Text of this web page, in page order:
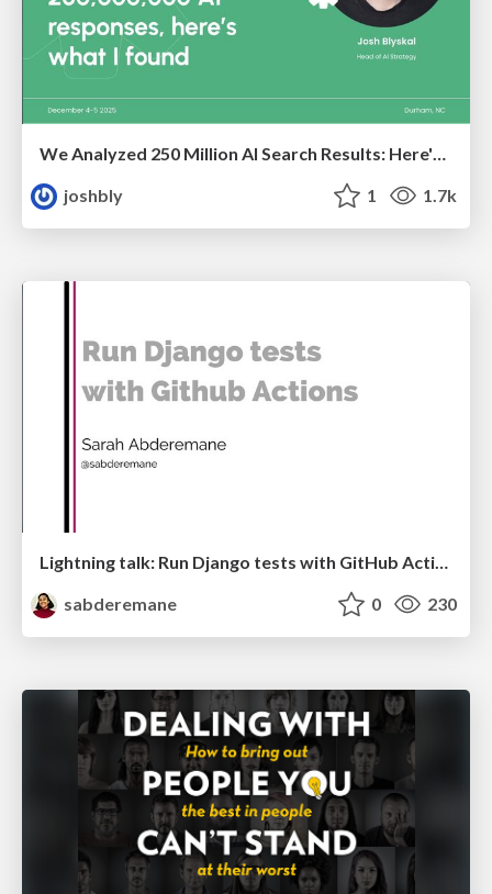
We Analyzed 250 Million AI Search Results: Here's What I Found
joshbly
1 1.7k
Lightning talk: Run Django tests with GitHub Actions
sabderemane
0 230